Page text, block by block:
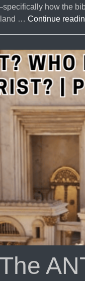
how the
land … Continue